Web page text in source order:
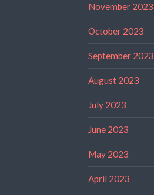
November 2023
October 2023
September 2023
August 2023
July 2023
June 2023
May 2023
April 2023